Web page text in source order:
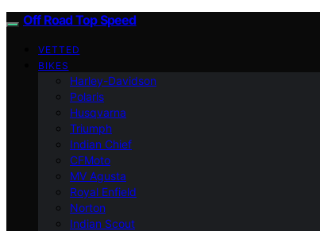
Off Road Top Speed
VETTED
BIKES
Harley-Davidson
Polaris
Husqvarna
Triumph
Indian Chief
CFMoto
MV Agusta
Royal Enfield
Norton
Indian Scout